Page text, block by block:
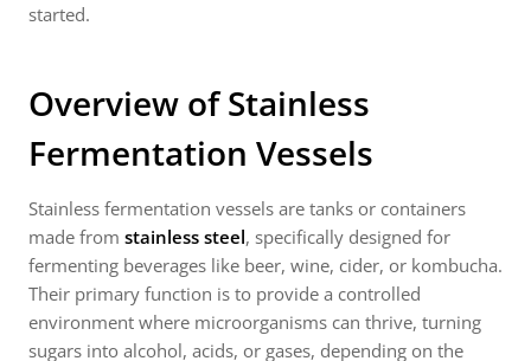
started.
Overview of Stainless
Fermentation Vessels
Stainless fermentation vessels are tanks or containers
made from stainless steel, specifically designed for
fermenting beverages like beer, wine, cider, or kombucha.
Their primary function is to provide a controlled
environment where microorganisms can thrive, turning
sugars into alcohol, acids, or gases, depending on the